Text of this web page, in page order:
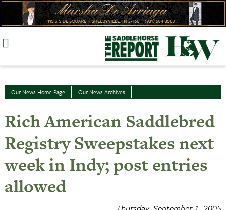
Skip
Our News Home Page Our News Archives
Rich American Saddlebred
Registry Sweepstakes next
week in Indy; post entries
allowed